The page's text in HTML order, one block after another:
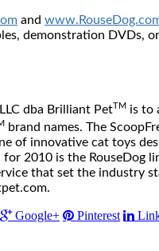
and
demonstration DVDs,
dba Brilliant Pet TM is to
brand names. The
of innovative cat toys
for 2010 is the RouseDog
that set the industry
Google+ Pinterest